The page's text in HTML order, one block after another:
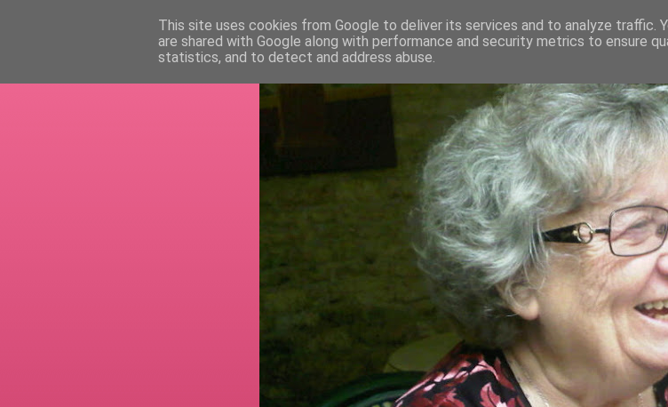
RETIRED AND CRAZY- ME?
This site uses cookies from Google to deliver its services and to analyze traffic.
are shared with Google along with performance and security metrics to ensure
statistics, and to detect and address abuse.